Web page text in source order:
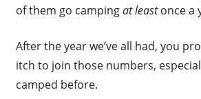
of them go campingat leastonce a
After the year we’ve all had, you
itch to join those numbers,
camped before.